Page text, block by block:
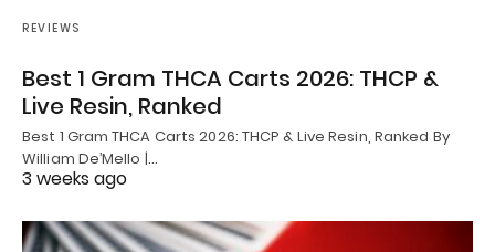
REVIEWS
Best 1 Gram THCA Carts 2026: THCP &
Live Resin, Ranked
Best 1 Gram THCA Carts 2026: THCP & Live Resin, Ranked By
William De’Mello |…
3 weeks ago